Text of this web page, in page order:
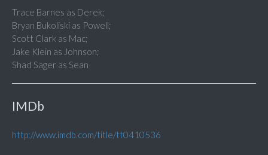
Trace Barnes as Derek;
Bryan Bukoliski as Powell;
Scott Clark as Mac;
Jake Klein as Johnson;
Shad Sager as Sean
IMDb
http://www.imdb.com/title/tt0410536